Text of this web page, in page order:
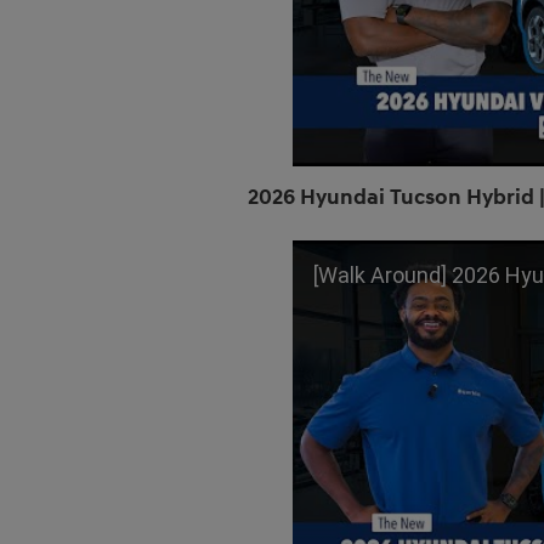
2026 Hyundai Tucson Hybrid
[Walk Around] 2026 Hyundai